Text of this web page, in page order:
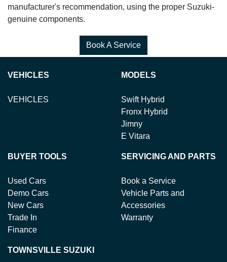
manufacturer's recommendation, using the proper Suzuki-
genuine components.
Book A Service
VEHICLES
VEHICLES
MODELS
Swift Hybrid
Fronx Hybrid
Jimny
E Vitara
BUYER TOOLS
Used Cars
Demo Cars
New Cars
Trade In
Finance
SERVICING AND PARTS
Book a Service
Vehicle Parts and
Accessories
Warranty
TOWNSVILLE SUZUKI